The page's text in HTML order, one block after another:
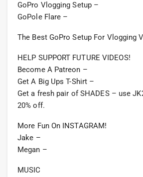
GoPro Vlogging Setup –
GoPole Flare –
The Best GoPro Setup For Vlogging
HELP SUPPORT FUTURE VIDEOS!
Become A Patreon –
Get A Big Ups T-Shirt –
Get a fresh pair of SHADES – use
20% off.
More Fun On INSTAGRAM!
Jake –
Megan –
MUSIC